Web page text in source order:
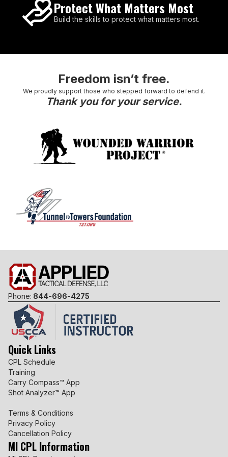
Protect What Matters Most
Build the skills to protect what matters most.
Freedom isn’t free.
We proudly support those who stepped forward to defend it.
Thank you for your service.
Phone: 844-696-4275
Quick Links
CPL Schedule
Training
Carry Compass™ App
Shot Analyzer™ App
Terms & Conditions
Privacy Policy
Cancellation Policy
MI CPL Information